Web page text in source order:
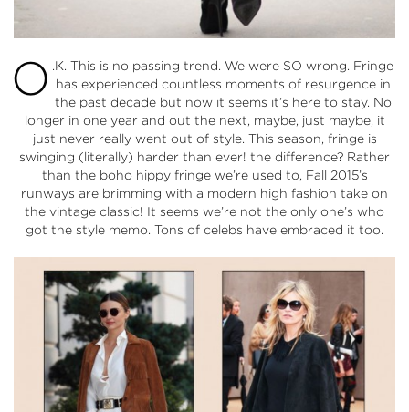
O .K. This is no passing trend. We were SO wrong. Fringe
has experienced countless moments of resurgence in
the past decade but now it seems it’s here to stay. No
longer in one year and out the next, maybe, just maybe, it
just never really went out of style. This season, fringe is
swinging (literally) harder than ever! the difference? Rather
than the boho hippy fringe we’re used to, Fall 2015’s
runways are brimming with a modern high fashion take on
the vintage classic! It seems we’re not the only one’s who
got the style memo. Tons of celebs have embraced it too.